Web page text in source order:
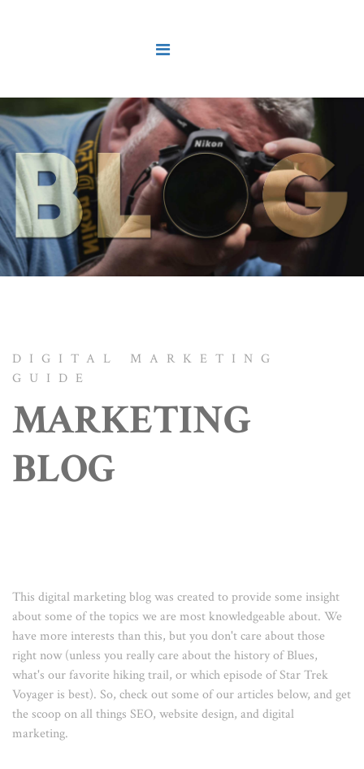
DIGITAL MARKETING
GUIDE
MARKETING
BLOG
This digital marketing blog was created to provide some insight
about some of the topics we are most knowledgeable about. We
have more interests than this, but you don't care about those
right now (unless you really care about the history of Blues,
what's our favorite hiking trail, or which episode of Star Trek
Voyager is best). So, check out some of our articles below, and get
the scoop on all things SEO, website design, and digital
marketing.